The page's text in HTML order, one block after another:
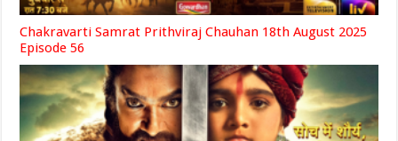
Chakravarti Samrat Prithviraj Chauhan 18th August 2025
Episode 56